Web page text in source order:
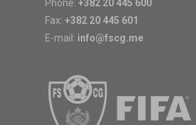
Phone: +382 20 445 600
Fax: +382 20 445 601
E-mail: info@fscg.me